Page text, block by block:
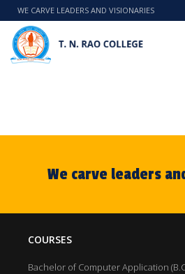
WE CARVE LEADERS AND VISIONARIES
We carve leaders
COURSES
Bachelor of Computer Application